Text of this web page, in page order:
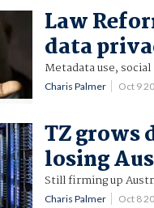
Law
data
Metadata use,
Charis Palmer Oct 9
TZ grows
losing
Still firming up
Charis Palmer Oct 8